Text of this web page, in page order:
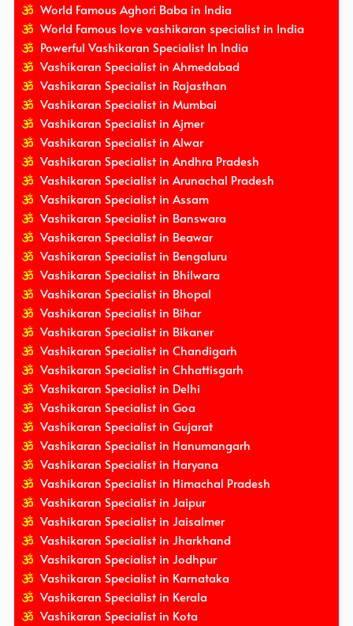
World Famous Aghori Baba in India
World Famous love vashikaran specialist in India
Powerful Vashikaran Specialist In India
Vashikaran Specialist in Ahmedabad
Vashikaran Specialist in Rajasthan
Vashikaran Specialist in Mumbai
Vashikaran Specialist in Ajmer
Vashikaran Specialist in Alwar
Vashikaran Specialist in Andhra Pradesh
Vashikaran Specialist in Arunachal Pradesh
Vashikaran Specialist in Assam
Vashikaran Specialist in Banswara
Vashikaran Specialist in Beawar
Vashikaran Specialist in Bengaluru
Vashikaran Specialist in Bhilwara
Vashikaran Specialist in Bhopal
Vashikaran Specialist in Bihar
Vashikaran Specialist in Bikaner
Vashikaran Specialist in Chandigarh
Vashikaran Specialist in Chhattisgarh
Vashikaran Specialist in Delhi
Vashikaran Specialist in Goa
Vashikaran Specialist in Gujarat
Vashikaran Specialist in Hanumangarh
Vashikaran Specialist in Haryana
Vashikaran Specialist in Himachal Pradesh
Vashikaran Specialist in Jaipur
Vashikaran Specialist in Jaisalmer
Vashikaran Specialist in Jharkhand
Vashikaran Specialist in Jodhpur
Vashikaran Specialist in Karnataka
Vashikaran Specialist in Kerala
Vashikaran Specialist in Kota